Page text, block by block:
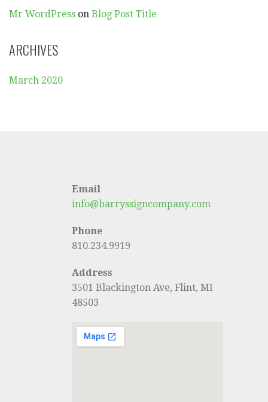
Mr WordPress on Blog Post Title
ARCHIVES
March 2020
Email
info@barryssigncompany.com
Phone
810.234.9919
Address
3501 Blackington Ave, Flint, MI
48503